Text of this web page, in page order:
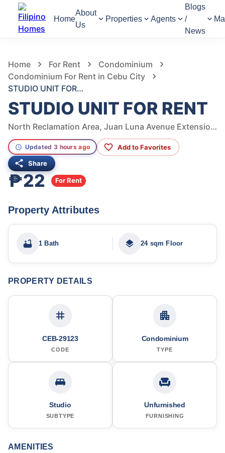
Home
About
Us
Properties Agents
Blogs
/
News
Home For Rent
Condominium
Condominium For Rent in Cebu City
STUDIO UNIT FOR RENT
STUDIO UNIT FOR RENT
North Reclamation Area, Juan Luna Avenue Extension, Cebu City, Central Visayas, Philippines
Updated 3 hours ago Add to Favorites
Share
₱22 For Rent
Property Attributes
1 Bath 24 sqm Floor
PROPERTY DETAILS
CEB-29123
CODE
Condominium
TYPE
Studio
SUBTYPE
Unfurnished
FURNISHING
AMENITIES